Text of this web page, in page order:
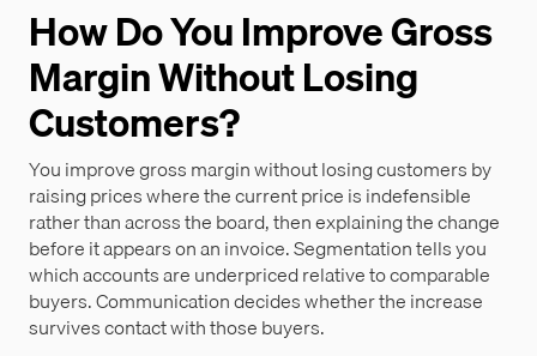
How Do You Improve Gross
Margin Without Losing
Customers?
You improve gross margin without losing customers by
raising prices where the current price is indefensible
rather than across the board, then explaining the change
before it appears on an invoice. Segmentation tells you
which accounts are underpriced relative to comparable
buyers. Communication decides whether the increase
survives contact with those buyers.